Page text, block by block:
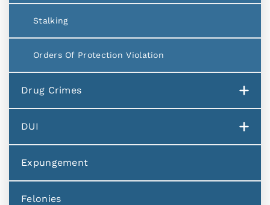
Stalking
Orders Of Protection Violation
Drug Crimes
DUI
Expungement
Felonies